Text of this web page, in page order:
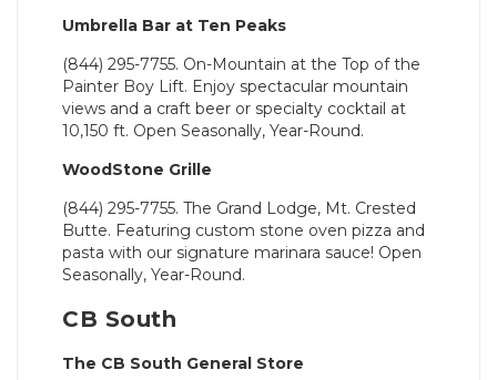
Umbrella Bar at Ten Peaks
(844) 295-7755. On-Mountain at the Top of the
Painter Boy Lift. Enjoy spectacular mountain
views and a craft beer or specialty cocktail at
10,150 ft. Open Seasonally, Year-Round.
WoodStone Grille
(844) 295-7755. The Grand Lodge, Mt. Crested
Butte. Featuring custom stone oven pizza and
pasta with our signature marinara sauce! Open
Seasonally, Year-Round.
CB South
The CB South General Store